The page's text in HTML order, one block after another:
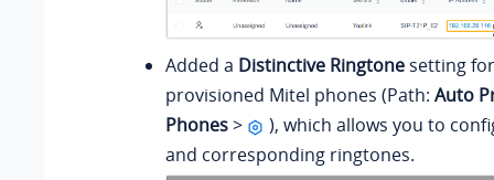
Added a Distinctive Ringtone setting
provisioned Mitel phones (Path: Auto
Phones>
), which allows you to
and corresponding ringtones.